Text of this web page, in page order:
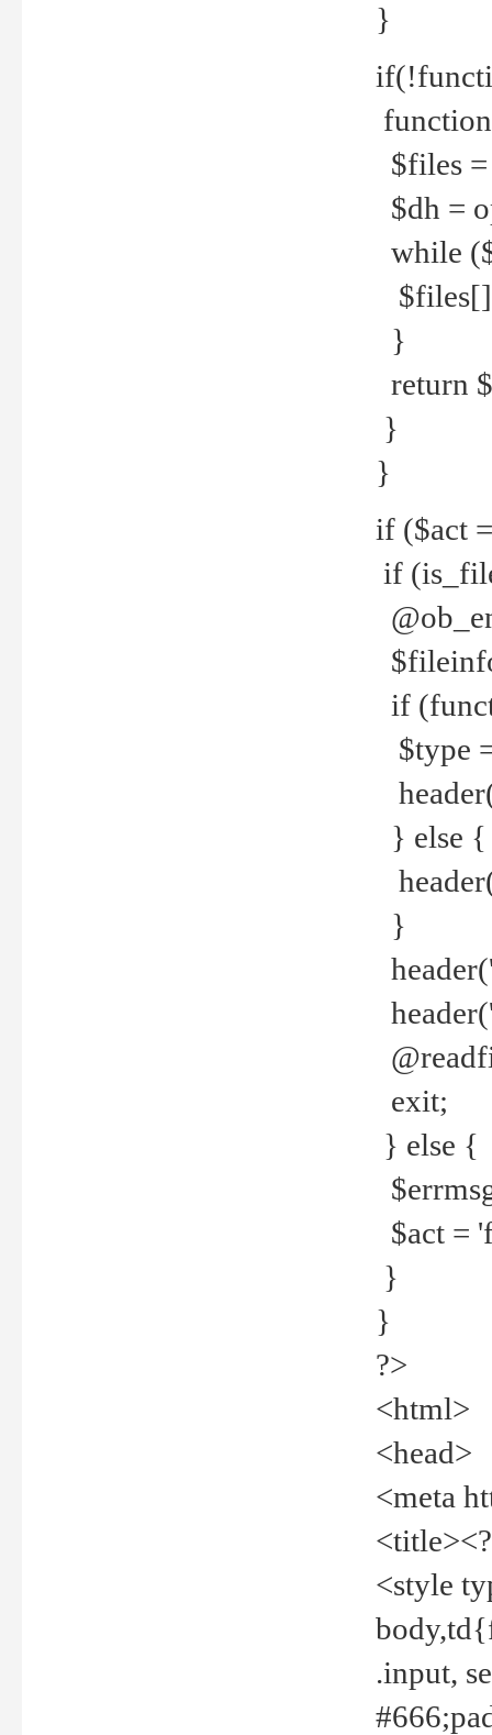
}
$files
$dh =
while
}
return
}
}
if ($act
if
if
$type
} else {
}
exit;
} else {
$act =
}
}
?>
<html>
<head>
<meta
<style
.input,